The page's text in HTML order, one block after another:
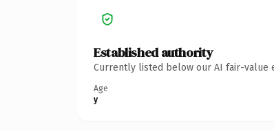
Established authority
Currently listed below our AI fair-value
Age
y